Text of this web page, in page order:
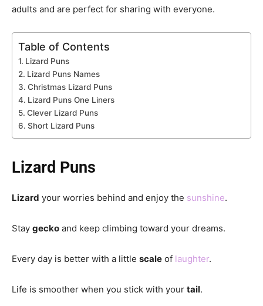
adults and are perfect for sharing with everyone.
Table of Contents
Lizard Puns
Lizard Puns Names
Christmas Lizard Puns
Lizard Puns One Liners
Clever Lizard Puns
Short Lizard Puns
Lizard Puns
Lizard your worries behind and enjoy the sunshine.
Stay gecko and keep climbing toward your dreams.
Every day is better with a little scale of laughter.
Life is smoother when you stick with your tail.